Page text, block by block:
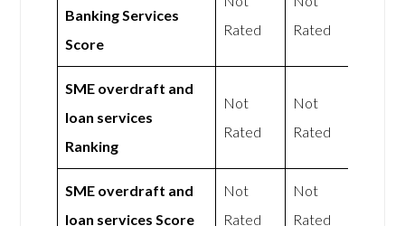
Banking Services
Score
Rated
Rated
SME overdraft and
loan services
Ranking
Not
Rated
Not
Rated
SME overdraft and
loan services Score
Not
Rated
Not
Rated